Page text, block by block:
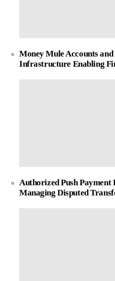
Money Mule Accounts
Infrastructure Enabling
Authorized Push Payment
Managing Disputed